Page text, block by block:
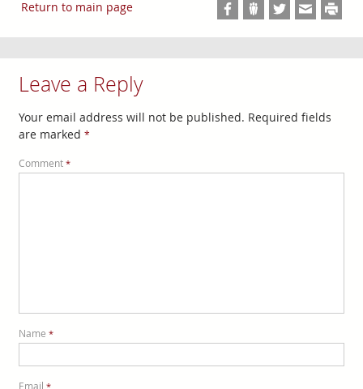
Return to main page
Leave a Reply
Your email address will not be published. Required fields
are marked *
Comment *
Name *